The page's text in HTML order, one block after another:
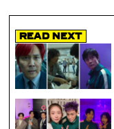
Read Next